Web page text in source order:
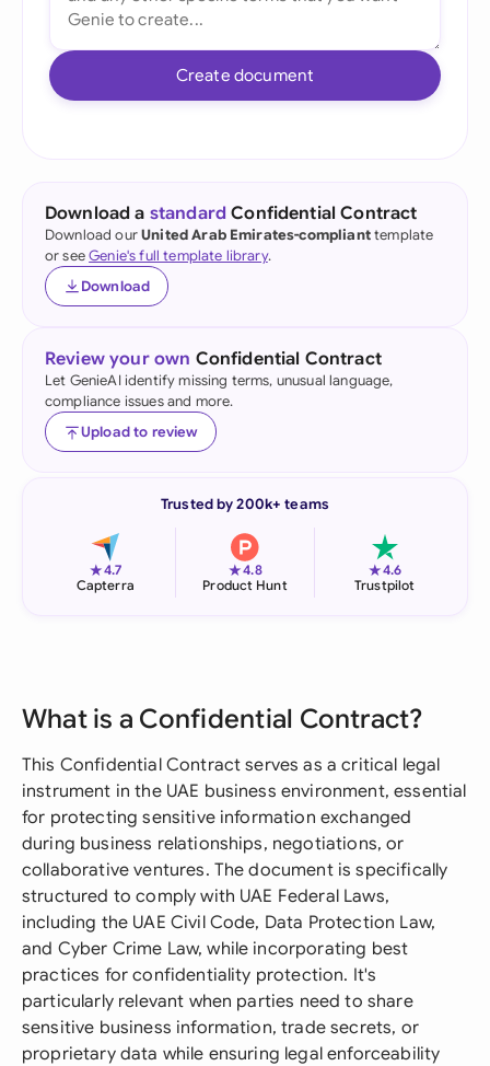
Create document
Download a standard Confidential Contract
Download ourUnited Arab Emirates-complianttemplate
or seeGenie's full template library.
Download
Review your own Confidential Contract
Let GenieAI identify missing terms, unusual language,
compliance issues and more.
Upload to review
Trusted by 200k+ teams
★4.7
Capterra
★4.8
Product Hunt
★4.6
Trustpilot
What is a Confidential Contract?
This Confidential Contract serves as a critical legal
instrument in the UAE business environment, essential
for protecting sensitive information exchanged
during business relationships, negotiations, or
collaborative ventures. The document is specifically
structured to comply with UAE Federal Laws,
including the UAE Civil Code, Data Protection Law,
and Cyber Crime Law, while incorporating best
practices for confidentiality protection. It's
particularly relevant when parties need to share
sensitive business information, trade secrets, or
proprietary data while ensuring legal enforceability